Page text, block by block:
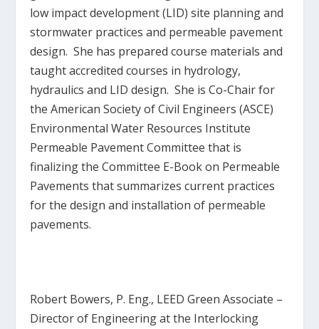
low impact development (LID) site planning and
stormwater practices and permeable pavement
design. She has prepared course materials and
taught accredited courses in hydrology,
hydraulics and LID design. She is Co-Chair for
the American Society of Civil Engineers (ASCE)
Environmental Water Resources Institute
Permeable Pavement Committee that is
finalizing the Committee E-Book on Permeable
Pavements that summarizes current practices
for the design and installation of permeable
pavements.
Robert Bowers, P. Eng., LEED Green Associate –
Director of Engineering at the Interlocking